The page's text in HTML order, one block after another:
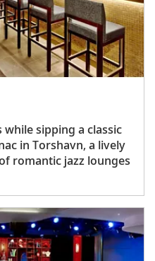
sipping a classic
in Torshavn, a lively
romantic jazz lounges